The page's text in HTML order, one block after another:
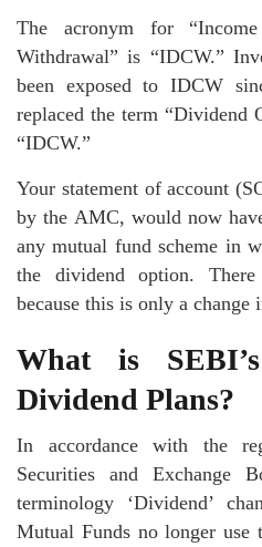
The acronym for
Withdrawal” is “IDCW.”
been exposed to IDCW
replaced the term “Dividend
“IDCW.”
Your statement of account
by the AMC, would now
any mutual fund scheme in
the dividend option.
because this is only a change
What is
Dividend Plans?
In accordance with the
Securities and Exchange
terminology ‘Dividend’
Mutual Funds no longer use